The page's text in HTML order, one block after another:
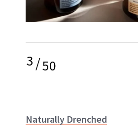
3/50
Naturally Drenched